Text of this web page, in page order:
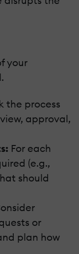
your
the process
approval,
For each
(e.g.,
should
or
plan how